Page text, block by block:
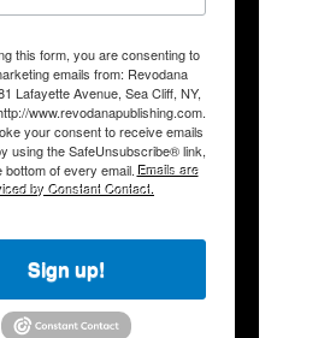
this form, you are consenting to
emails from: Revodana
Lafayette Avenue, Sea Cliff, NY,
www.revodanapublishing.com.
your consent to receive emails
using the SafeUnsubscribe® link,
bottom of every email. Emails are
by Constant Contact.
Sign up!